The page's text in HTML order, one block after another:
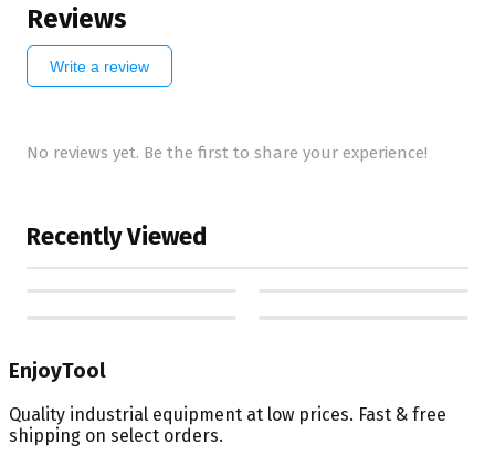
Reviews
Write a review
No reviews yet. Be the first to share your experience!
Recently Viewed
EnjoyTool
Quality industrial equipment at low prices. Fast & free
shipping on select orders.